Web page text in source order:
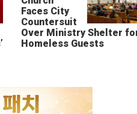
Faces City
Countersuit
Over Ministry Shelter
Homeless Guests